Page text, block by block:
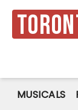
MUSICALS